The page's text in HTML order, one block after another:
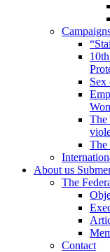
Sex
The
The
About us
The
Contact